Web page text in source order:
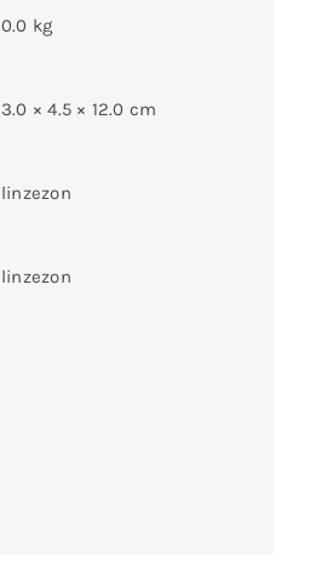
0.0 kg
3.0 × 4.5 × 12.0 cm
linzezon
linzezon